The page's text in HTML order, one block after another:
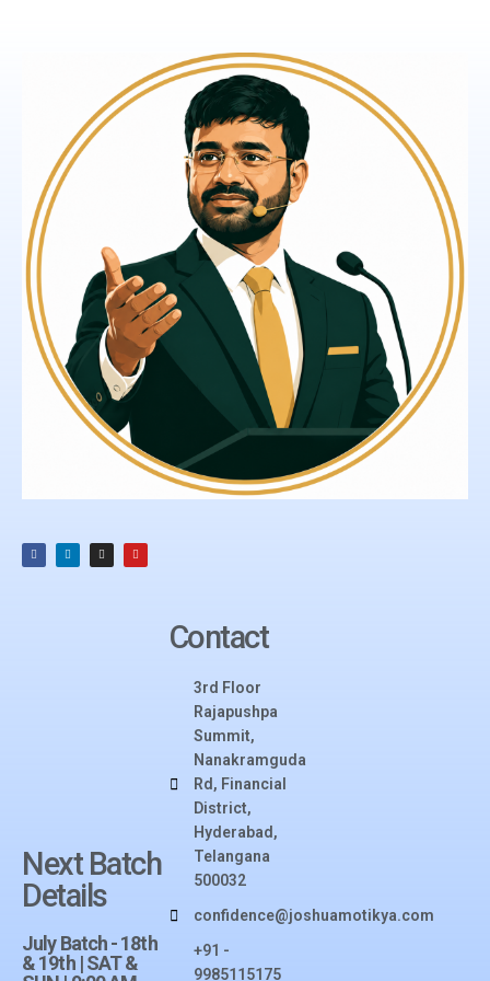
Next Batch
Details
July Batch - 18th
& 19th | SAT &
Contact
3rd Floor
Rajapushpa
Summit,
Nanakramguda
Rd, Financial
District,
Hyderabad,
Telangana
500032​
confidence@joshuamotikya.com
+91 -
9985115175